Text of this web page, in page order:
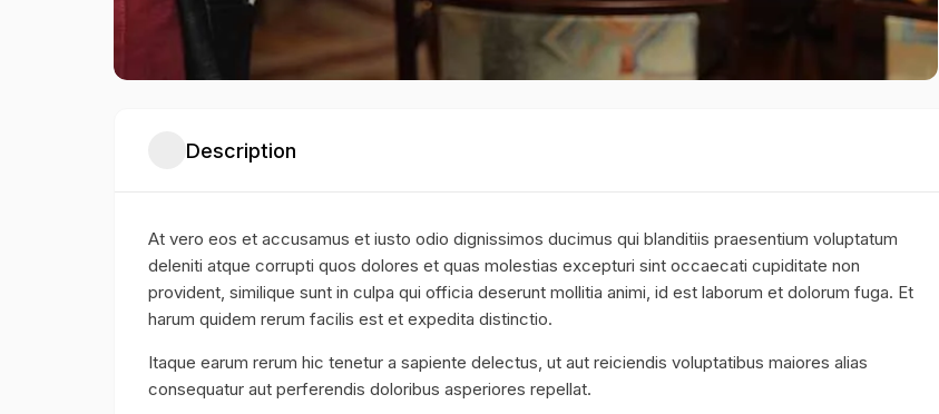
Description
At vero eos et accusamus et iusto odio dignissimos ducimus qui blanditiis praesentium voluptatum
deleniti atque corrupti quos dolores et quas molestias excepturi sint occaecati cupiditate non
provident, similique sunt in culpa qui officia deserunt mollitia animi, id est laborum et dolorum fuga. Et
harum quidem rerum facilis est et expedita distinctio.
Itaque earum rerum hic tenetur a sapiente delectus, ut aut reiciendis voluptatibus maiores alias
consequatur aut perferendis doloribus asperiores repellat.